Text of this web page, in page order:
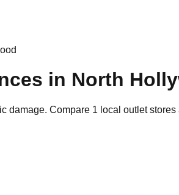
in North
damage. Compare 1 local outlet